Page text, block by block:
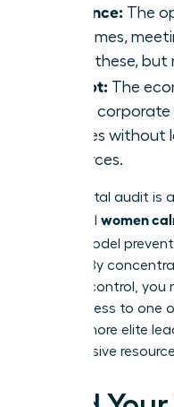
Influence: The
outcomes,
guide these,
Accept: The
move,
realities
resources.
This mental audit is
women
this model
impact. By
circle of control,
helplessness to one
master more elite
the exclusive